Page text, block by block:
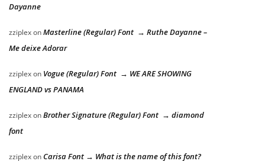
Dayanne
zziplexonMasterline (Regular) Font → Ruthe Dayanne –
Me deixe Adorar
zziplexon Vogue (Regular) Font → WE ARE SHOWING
ENGLAND vs PANAMA
zziplexonBrother Signature (Regular) Font → diamond
font
zziplexon Carisa Font → What is the name of this font?